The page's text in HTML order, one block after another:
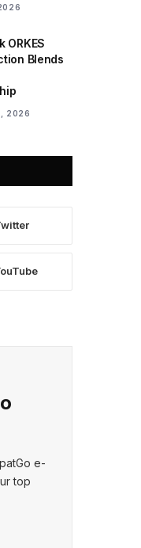
ORKES
Blends
2026
e-
top